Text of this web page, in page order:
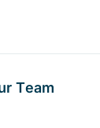
Team